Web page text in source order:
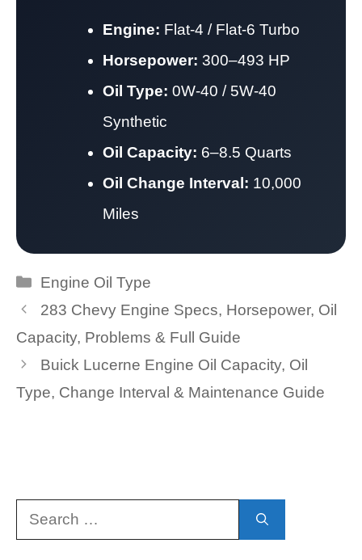
Engine: Flat-4 / Flat-6 Turbo
Horsepower: 300–493 HP
Oil Type: 0W-40 / 5W-40
Synthetic
Oil Capacity: 6–8.5 Quarts
Oil Change Interval: 10,000
Miles
Categories
Engine Oil Type
283 Chevy Engine Specs, Horsepower, Oil
Capacity, Problems & Full Guide
Buick Lucerne Engine Oil Capacity, Oil
Type, Change Interval & Maintenance Guide